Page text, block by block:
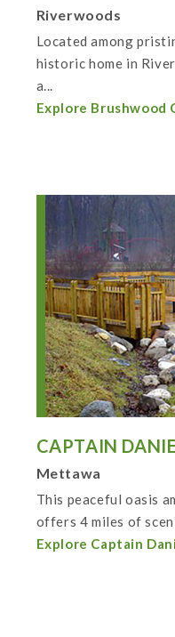
Riverwoods
Located among
historic home in
a...
Explore Brushwood
CAPTAIN
Mettawa
This peaceful oasis
offers 4 miles of
Explore Captain